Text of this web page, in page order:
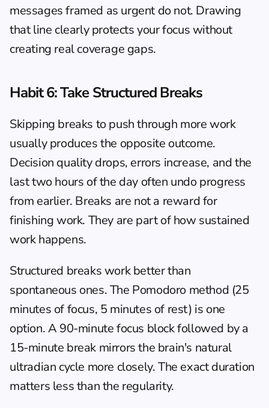
messages framed as urgent do not. Drawing
that line clearly protects your focus without
creating real coverage gaps.
Habit 6: Take Structured Breaks
Skipping breaks to push through more work
usually produces the opposite outcome.
Decision quality drops, errors increase, and the
last two hours of the day often undo progress
from earlier. Breaks are not a reward for
finishing work. They are part of how sustained
work happens.
Structured breaks work better than
spontaneous ones. The Pomodoro method (25
minutes of focus, 5 minutes of rest) is one
option. A 90-minute focus block followed by a
15-minute break mirrors the brain's natural
ultradian cycle more closely. The exact duration
matters less than the regularity.